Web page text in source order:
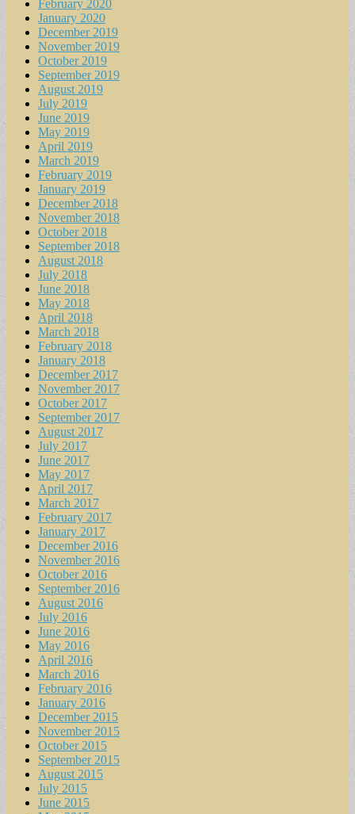
February 2020
January 2020
December 2019
November 2019
October 2019
September 2019
August 2019
July 2019
June 2019
May 2019
April 2019
March 2019
February 2019
January 2019
December 2018
November 2018
October 2018
September 2018
August 2018
July 2018
June 2018
May 2018
April 2018
March 2018
February 2018
January 2018
December 2017
November 2017
October 2017
September 2017
August 2017
July 2017
June 2017
May 2017
April 2017
March 2017
February 2017
January 2017
December 2016
November 2016
October 2016
September 2016
August 2016
July 2016
June 2016
May 2016
April 2016
March 2016
February 2016
January 2016
December 2015
November 2015
October 2015
September 2015
August 2015
July 2015
June 2015